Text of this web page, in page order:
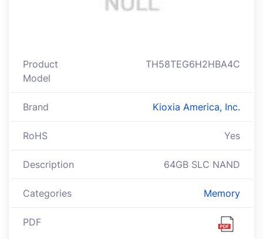
Product
Model
TH58TEG6H2HBA4C
Brand Kioxia America, Inc.
RoHS Yes
Description 64GB SLC NAND
Categories Memory
PDF